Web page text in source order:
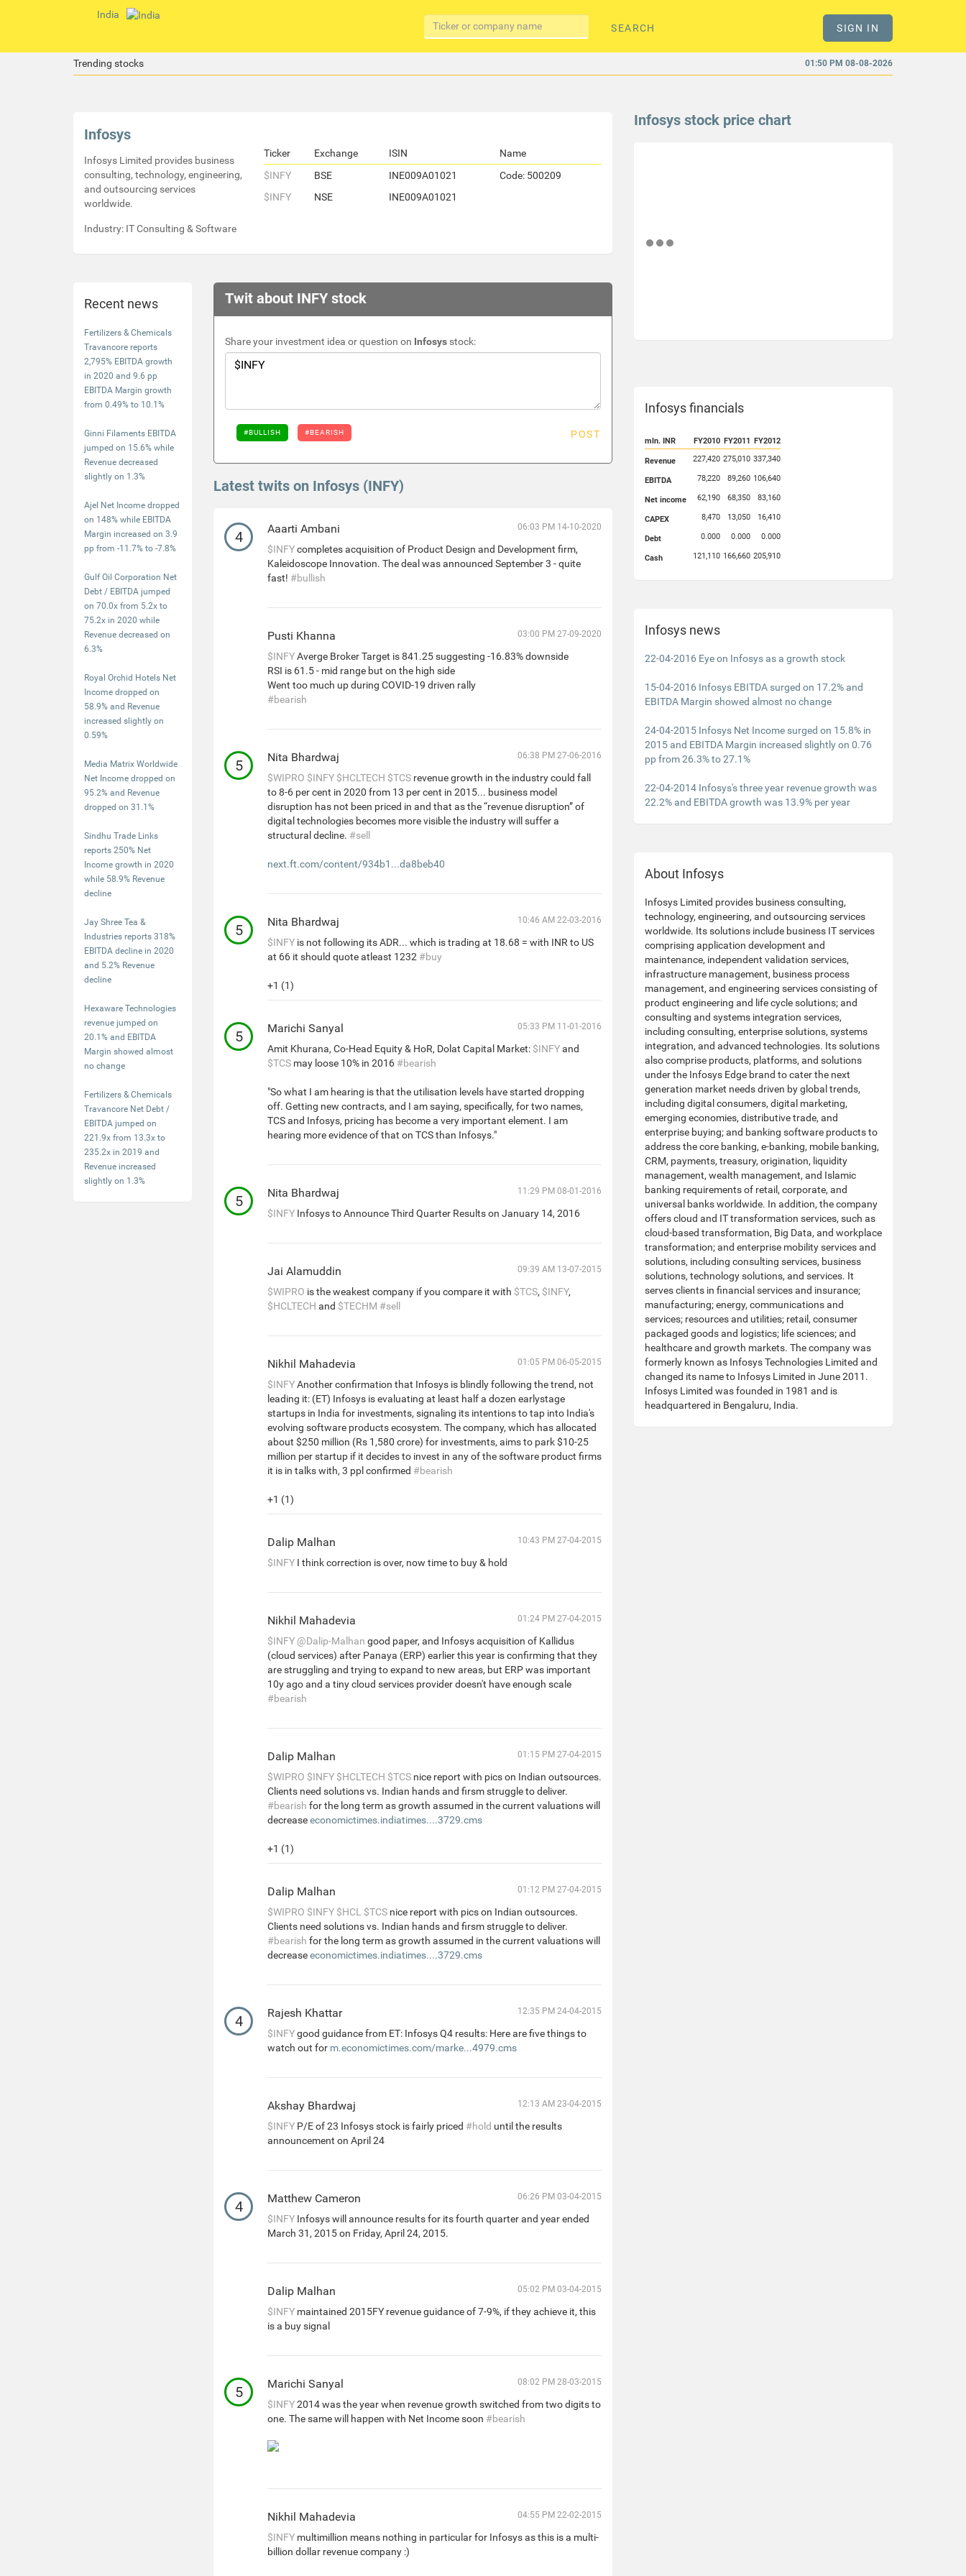
India
SIGN IN
SEARCH
Trending stocks 01:50 PM 08-08-2026
Infosys
Infosys Limited provides business
consulting, technology, engineering,
and outsourcing services
worldwide.
Industry: IT Consulting & Software
Ticker Exchange ISIN
Name
$INFY
BSE INE009A01021
Code: 500209
$INFY
NSE INE009A01021
Recent news
Fertilizers & Chemicals
Travancore reports
2,795% EBITDA growth
in 2020 and 9.6 pp
EBITDA Margin growth
from 0.49% to 10.1%
Ginni Filaments EBITDA
jumped on 15.6% while
Revenue decreased
slightly on 1.3%
Ajel Net Income dropped
on 148% while EBITDA
Margin increased on 3.9
pp from -11.7% to -7.8%
Gulf Oil Corporation Net
Debt / EBITDA jumped
on 70.0x from 5.2x to
75.2x in 2020 while
Revenue decreased on
6.3%
Royal Orchid Hotels Net
Income dropped on
58.9% and Revenue
increased slightly on
0.59%
Media Matrix Worldwide
Net Income dropped on
95.2% and Revenue
dropped on 31.1%
Sindhu Trade Links
reports 250% Net
Income growth in 2020
while 58.9% Revenue
decline
Jay Shree Tea &
Industries reports 318%
EBITDA decline in 2020
and 5.2% Revenue
decline
Hexaware Technologies
revenue jumped on
20.1% and EBITDA
Margin showed almost
no change
Fertilizers & Chemicals
Travancore Net Debt /
EBITDA jumped on
221.9x from 13.3x to
235.2x in 2019 and
Revenue increased
slightly on 1.3%
Twit about INFY stock
Share your investment idea or question on Infosys stock:
#BULLISH #BEARISH POST
Latest twits on Infosys (INFY)
4 Aaarti Ambani 06:03 PM 14-10-2020
$INFYcompletes acquisition of Product Design and Development firm,
Kaleidoscope Innovation. The deal was announced September 3 - quite
fast! #bullish
Pusti Khanna 03:00 PM 27-09-2020
$INFYAverge Broker Target is 841.25 suggesting -16.83% downside
RSI is 61.5 - mid range but on the high side
Went too much up during COVID-19 driven rally
#bearish
5 Nita Bhardwaj 06:38 PM 27-06-2016
$WIPRO $INFY $HCLTECH $TCS revenue growth in the industry could fall
to 8-6 per cent in 2020 from 13 per cent in 2015... business model
disruption has not been priced in and that as the “revenue disruption” of
digital technologies becomes more visible the industry will suffer a
structural decline. #sell
next.ft.com/content/934b1...da8beb40
5 Nita Bhardwaj 10:46 AM 22-03-2016
$INFY is not following its ADR... which is trading at 18.68 = with INR to US
at 66 it should quote atleast 1232 #buy
+1 (1)
5 Marichi Sanyal 05:33 PM 11-01-2016
Amit Khurana, Co-Head Equity & HoR, Dolat Capital Market: $INFYand
$TCS may loose 10% in 2016 #bearish
"So what I am hearing is that the utilisation levels have started dropping
off. Getting new contracts, and I am saying, specifically, for two names,
TCS and Infosys, pricing has become a very important element. I am
hearing more evidence of that on TCS than Infosys."
5 Nita Bhardwaj 11:29 PM 08-01-2016
$INFY Infosys to Announce Third Quarter Results on January 14, 2016
Jai Alamuddin 09:39 AM 13-07-2015
$WIPRO is the weakest company if you compare it with $TCS, $INFY,
$HCLTECH and $TECHM #sell
Nikhil Mahadevia 01:05 PM 06-05-2015
$INFYAnother confirmation that Infosys is blindly following the trend, not
leading it: (ET) Infosys is evaluating at least half a dozen earlystage
startups in India for investments, signaling its intentions to tap into India's
evolving software products ecosystem. The company, which has allocated
about $250 million (Rs 1,580 crore) for investments, aims to park $10-25
million per startup if it decides to invest in any of the software product firms
it is in talks with, 3 ppl confirmed #bearish
+1 (1)
Dalip Malhan 10:43 PM 27-04-2015
$INFY I think correction is over, now time to buy & hold
Nikhil Mahadevia 01:24 PM 27-04-2015
$INFY @Dalip-Malhan good paper, and Infosys acquisition of Kallidus
(cloud services) after Panaya (ERP) earlier this year is confirming that they
are struggling and trying to expand to new areas, but ERP was important
10y ago and a tiny cloud services provider doesn't have enough scale
#bearish
Dalip Malhan 01:15 PM 27-04-2015
$WIPRO $INFY $HCLTECH $TCS nice report with pics on Indian outsources.
Clients need solutions vs. Indian hands and firsm struggle to deliver.
#bearish for the long term as growth assumed in the current valuations will
decreaseeconomictimes.indiatimes....3729.cms
+1 (1)
Dalip Malhan 01:12 PM 27-04-2015
$WIPRO $INFY $HCL $TCS nice report with pics on Indian outsources.
Clients need solutions vs. Indian hands and firsm struggle to deliver.
#bearish for the long term as growth assumed in the current valuations will
decreaseeconomictimes.indiatimes....3729.cms
4 Rajesh Khattar 12:35 PM 24-04-2015
$INFYgood guidance from ET: Infosys Q4 results: Here are five things to
watch out for m.economictimes.com/marke...4979.cms
Akshay Bhardwaj 12:13 AM 23-04-2015
$INFY P/E of 23 Infosys stock is fairly priced #hold until the results
announcement on April 24
4 Matthew Cameron 06:26 PM 03-04-2015
$INFY Infosys will announce results for its fourth quarter and year ended
March 31, 2015 on Friday, April 24, 2015.
Dalip Malhan 05:02 PM 03-04-2015
$INFY maintained 2015FY revenue guidance of 7-9%, if they achieve it, this
is a buy signal
5 Marichi Sanyal 08:02 PM 28-03-2015
$INFY2014 was the year when revenue growth switched from two digits to
one. The same will happen with Net Income soon #bearish
Nikhil Mahadevia 04:55 PM 22-02-2015
$INFY multimillion means nothing in particular for Infosys as this is a multi-
billion dollar revenue company :)
Infosys stock price chart
Infosys financials
mln. INR FY2010 FY2011 FY2012
Revenue 227,420 275,010 337,340
EBITDA 78,220 89,260 106,640
Net income 62,190 68,350 83,160
CAPEX 8,470 13,050 16,410
Debt 0.000 0.000 0.000
Cash 121,110 166,660 205,910
Infosys news
22-04-2016 Eye on Infosys as a growth stock
15-04-2016 Infosys EBITDA surged on 17.2% and
EBITDA Margin showed almost no change
24-04-2015 Infosys Net Income surged on 15.8% in
2015 and EBITDA Margin increased slightly on 0.76
pp from 26.3% to 27.1%
22-04-2014 Infosys's three year revenue growth was
22.2% and EBITDA growth was 13.9% per year
About Infosys
Infosys Limited provides business consulting,
technology, engineering, and outsourcing services
worldwide. Its solutions include business IT services
comprising application development and
maintenance, independent validation services,
infrastructure management, business process
management, and engineering services consisting of
product engineering and life cycle solutions; and
consulting and systems integration services,
including consulting, enterprise solutions, systems
integration, and advanced technologies. Its solutions
also comprise products, platforms, and solutions
under the Infosys Edge brand to cater the next
generation market needs driven by global trends,
including digital consumers, digital marketing,
emerging economies, distributive trade, and
enterprise buying; and banking software products to
address the core banking, e-banking, mobile banking,
CRM, payments, treasury, origination, liquidity
management, wealth management, and Islamic
banking requirements of retail, corporate, and
universal banks worldwide. In addition, the company
offers cloud and IT transformation services, such as
cloud-based transformation, Big Data, and workplace
transformation; and enterprise mobility services and
solutions, including consulting services, business
solutions, technology solutions, and services. It
serves clients in financial services and insurance;
manufacturing; energy, communications and
services; resources and utilities; retail, consumer
packaged goods and logistics; life sciences; and
healthcare and growth markets. The company was
formerly known as Infosys Technologies Limited and
changed its name to Infosys Limited in June 2011.
Infosys Limited was founded in 1981 and is
headquartered in Bengaluru, India.